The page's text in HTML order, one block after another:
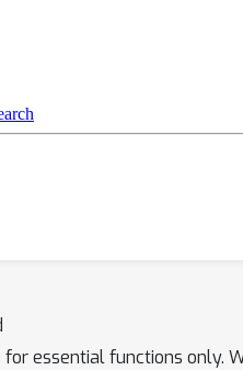
for essential functions only.